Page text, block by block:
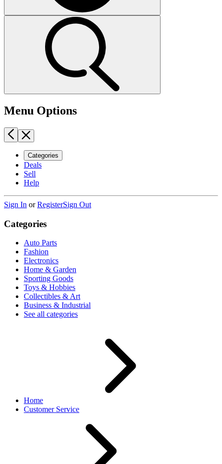
Menu Options
Categories
Deals
Sell
Help
Sign In orRegisterSign Out
Categories
Auto Parts
Fashion
Electronics
Home & Garden
Sporting Goods
Toys & Hobbies
Collectibles & Art
Business & Industrial
See all categories
Home
Customer Service